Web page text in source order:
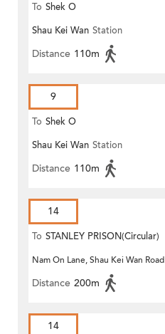
To Shek O
Shau Kei Wan Station
Distance 110m
9
To Shek O
Shau Kei Wan Station
Distance 110m
14
To STANLEY PRISON(Circular)
Nam On Lane, Shau Kei Wan Road
Distance 200m
14